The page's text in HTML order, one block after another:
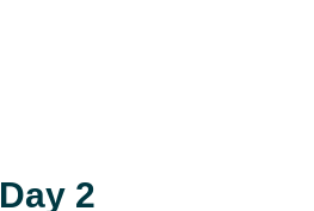
Day 2